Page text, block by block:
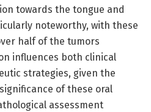
towards the tongue and
noteworthy, with these
half of the tumors
influences both clinical
strategies, given the
of these oral
assessment